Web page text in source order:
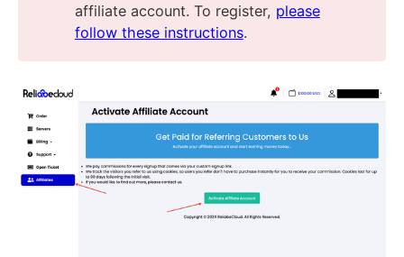
affiliate account. To register, please
follow these instructions.